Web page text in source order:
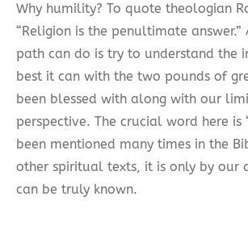
Why humility? To quote theologian
“Religion is the penultimate
path can do is try to understand the
best it can with the two pounds of
been blessed with along with our
perspective. The crucial word here is
been mentioned many times in the
other spiritual texts, it is only by our
can be truly known.